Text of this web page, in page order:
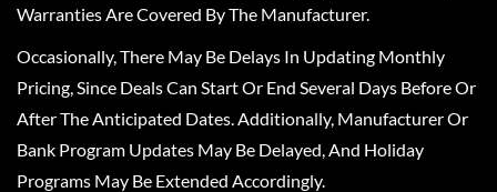
Warranties Are Covered By The Manufacturer.
Occasionally, There May Be Delays In Updating Monthly
Pricing, Since Deals Can Start Or End Several Days Before Or
After The Anticipated Dates. Additionally, Manufacturer Or
Bank Program Updates May Be Delayed, And Holiday
Programs May Be Extended Accordingly.